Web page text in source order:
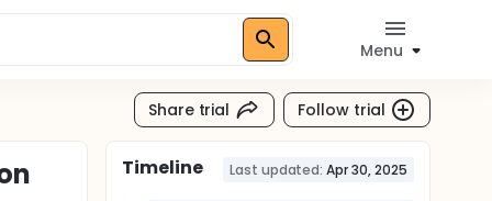
Menu
Share trial Follow trial
Timeline Last updated: Apr 30, 2025